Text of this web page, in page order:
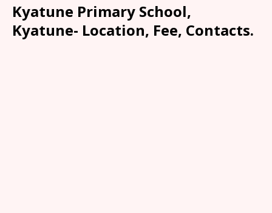
Kyatune Primary School,
Kyatune- Location, Fee, Contacts.